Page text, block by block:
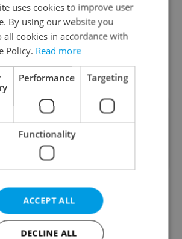
partners from the
and NATO informed and
Hamáček said at the
you like this article?
uses cookies to improve user
By using our website you
all cookies in accordance with
Policy. Read more
Performance Targeting
Functionality
ACCEPT ALL
DECLINE ALL